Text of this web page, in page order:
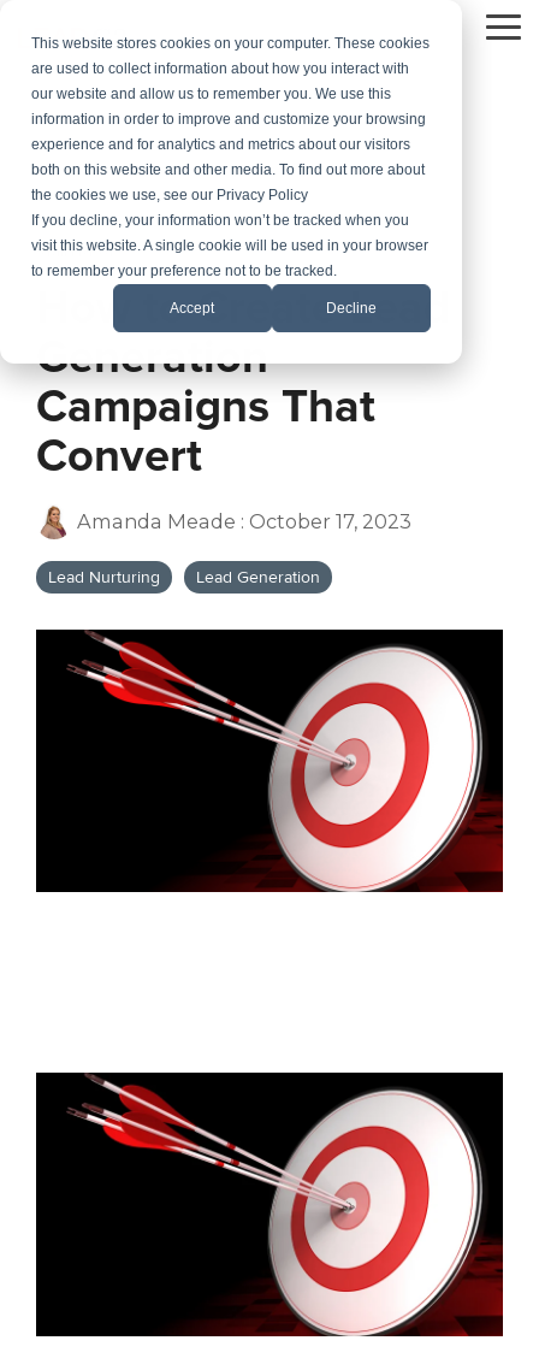
This website stores cookies on your computer. These cookies
are used to collect information about how you interact with
our website and allow us to remember you. We use this
information in order to improve and customize your browsing
experience and for analytics and metrics about our visitors
both on this website and other media. To find out more about
the cookies we use, see our Privacy Policy
If you decline, your information won’t be tracked when you
visit this website. A single cookie will be used in your browser
to remember your preference not to be tracked.
Accept Decline
main
content.
5 MIN READ
How to Create Lead
Generation
Campaigns That
Convert
Amanda Meade : October 17, 2023
Lead Nurturing Lead Generation